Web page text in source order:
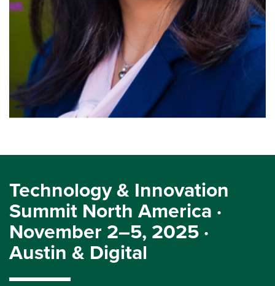
Technology & Innovation
Summit North America ·
November 2–5, 2025 ·
Austin & Digital